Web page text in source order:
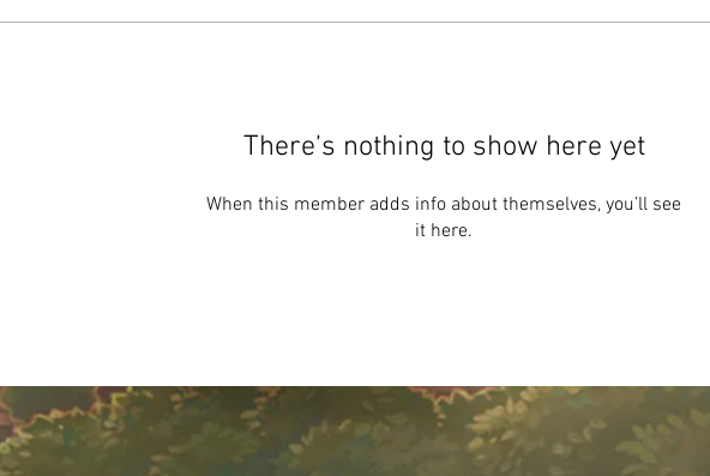
There’s nothing to show here yet
When this member adds info about themselves, you’ll see
it here.